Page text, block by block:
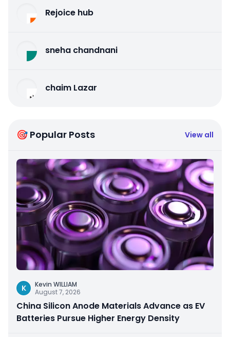
Rejoice hub
sneha chandnani
chaim Lazar
🎯 Popular Posts View all
K
Kevin WILLIAM
August 7, 2026
China Silicon Anode Materials Advance as EV
Batteries Pursue Higher Energy Density